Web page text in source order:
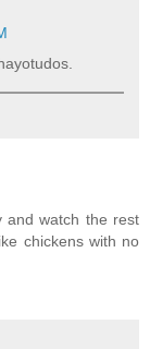
and watch the rest
chickens with no